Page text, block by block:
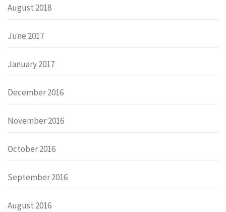
August 2018
June 2017
January 2017
December 2016
November 2016
October 2016
September 2016
August 2016